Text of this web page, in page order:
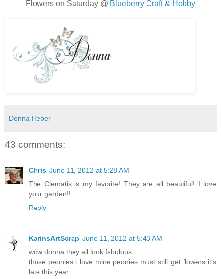
Flowers on Saturday @ Blueberry Craft & Hobby
Donna Heber
43 comments:
Chris June 11, 2012 at 5:28 AM
The Clematis is my favorite! They are all beautiful! I love
your garden!!
Reply
KarinsArtScrap June 11, 2012 at 5:43 AM
wow donna they all look fabulous.
those peonies i love mine peonies must still get flowers it's
late this year.